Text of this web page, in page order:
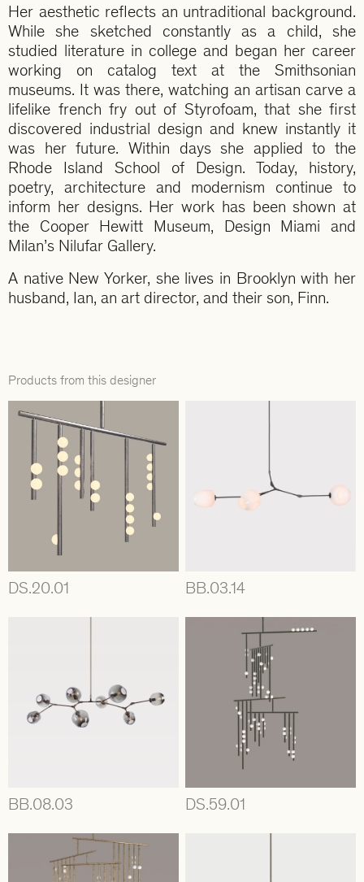
Her aesthetic reflects an untraditional background.
While she sketched constantly as a child, she
studied literature in college and began her career
working on catalog text at the Smithsonian
museums. It was there, watching an artisan carve a
lifelike french fry out of Styrofoam, that she first
discovered industrial design and knew instantly it
was her future. Within days she applied to the
Rhode Island School of Design. Today, history,
poetry, architecture and modernism continue to
inform her designs. Her work has been shown at
the Cooper Hewitt Museum, Design Miami and
Milan’s Nilufar Gallery.
A native New Yorker, she lives in Brooklyn with her
husband, Ian, an art director, and their son, Finn.
Products from this designer
DS.20.01 BB.03.14
BB.08.03 DS.59.01